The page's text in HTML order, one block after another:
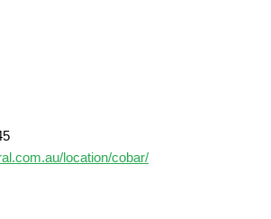
location/cobar/